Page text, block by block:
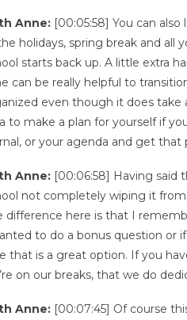
Anne: [00:05:58] You can
holidays, spring break and all
starts back up. A little extra
can be really helpful to
even though it does take
to make a plan for yourself if
or your agenda and get
Anne: [00:06:58] Having
not completely wiping it
difference here is that I
to do a bonus question or
that is a great option. If you
on our breaks, that we do
Anne: [00:07:45] Of course